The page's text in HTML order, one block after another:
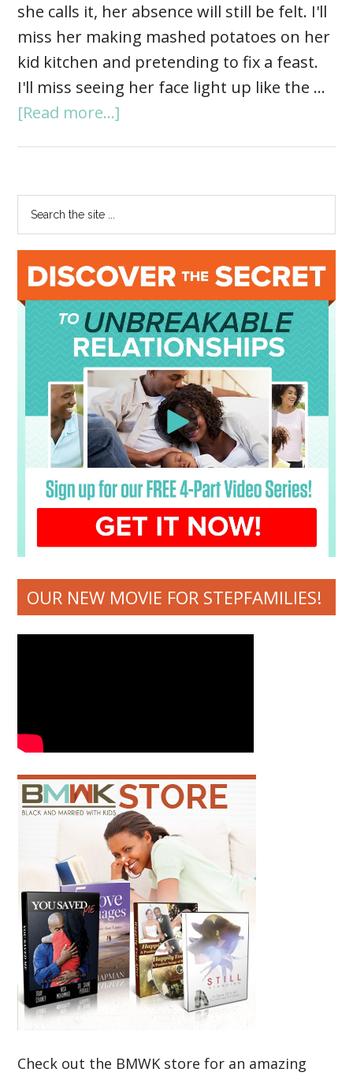
she calls it, her absence will still be felt. I'll
miss her making mashed potatoes on her
kid kitchen and pretending to fix a feast.
I'll miss seeing her face light up like the …
[Read more...]
OUR NEW MOVIE FOR STEPFAMILIES!
Check out the BMWK store for an amazing